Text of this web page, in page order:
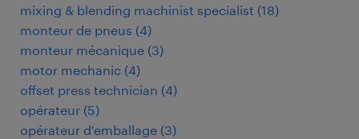
mixing & blending machinist specialist (18)
monteur de pneus (4)
monteur mécanique (3)
motor mechanic (4)
offset press technician (4)
opérateur (5)
opérateur d'emballage (3)